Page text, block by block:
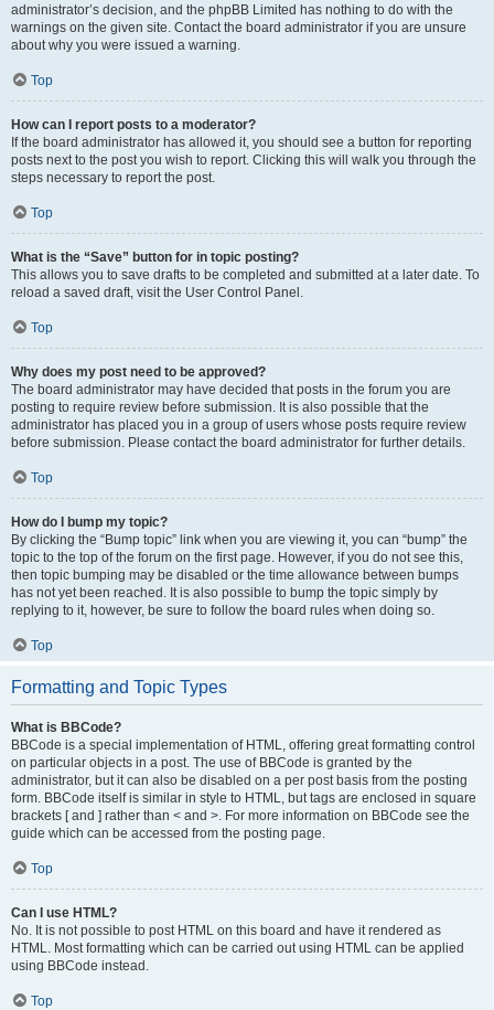
administrator’s decision, and the phpBB Limited has nothing to do with the
warnings on the given site. Contact the board administrator if you are unsure
about why you were issued a warning.
Top
How can I report posts to a moderator?
If the board administrator has allowed it, you should see a button for reporting
posts next to the post you wish to report. Clicking this will walk you through the
steps necessary to report the post.
Top
What is the “Save” button for in topic posting?
This allows you to save drafts to be completed and submitted at a later date. To
reload a saved draft, visit the User Control Panel.
Top
Why does my post need to be approved?
The board administrator may have decided that posts in the forum you are
posting to require review before submission. It is also possible that the
administrator has placed you in a group of users whose posts require review
before submission. Please contact the board administrator for further details.
Top
How do I bump my topic?
By clicking the “Bump topic” link when you are viewing it, you can “bump” the
topic to the top of the forum on the first page. However, if you do not see this,
then topic bumping may be disabled or the time allowance between bumps
has not yet been reached. It is also possible to bump the topic simply by
replying to it, however, be sure to follow the board rules when doing so.
Top
Formatting and Topic Types
What is BBCode?
BBCode is a special implementation of HTML, offering great formatting control
on particular objects in a post. The use of BBCode is granted by the
administrator, but it can also be disabled on a per post basis from the posting
form. BBCode itself is similar in style to HTML, but tags are enclosed in square
brackets [ and ] rather than < and >. For more information on BBCode see the
guide which can be accessed from the posting page.
Top
Can I use HTML?
No. It is not possible to post HTML on this board and have it rendered as
HTML. Most formatting which can be carried out using HTML can be applied
using BBCode instead.
Top